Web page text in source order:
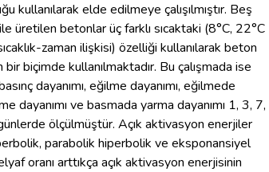
kullanılarak elde edilmeye çalışılmıştır. Beş
üretilen betonlar üç farklı sıcaktaki (8°C, 22°C
zaman ilişkisi) özelliği kullanılarak beton
biçimde kullanılmaktadır. Bu çalışmada ise
dayanımı, eğilme dayanımı, eğilmede
dayanımı ve basmada yarma dayanımı 1, 3, 7,
ölçülmüştür. Açık aktivasyon enerjiler
parabolik hiperbolik ve eksponansiyel
oranı arttıkça açık aktivasyon enerjisinin